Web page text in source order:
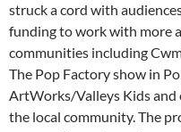
struck a cord with
funding to work with more
communities including
The Pop Factory show in
ArtWorks/Valleys Kids and
the local community. The